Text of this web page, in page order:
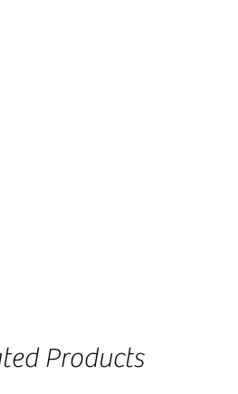
Products